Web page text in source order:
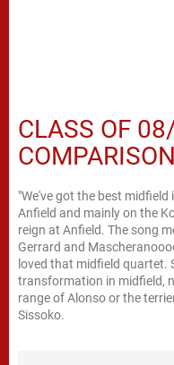
CLASS OF
"We've got the best
Anfield and mainly on the
reign at Anfield. The song
Gerrard and
loved that midfield quartet.
transformation in midfield,
range of Alonso or the
Sissoko.